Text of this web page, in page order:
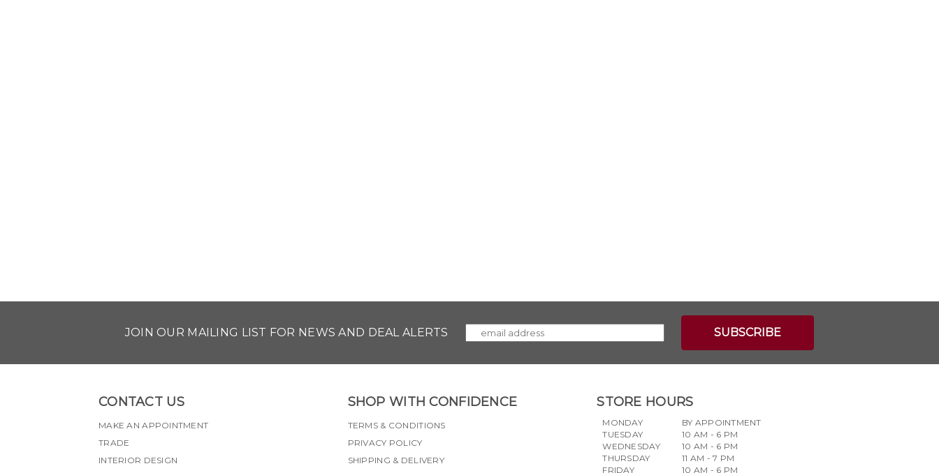
JOIN OUR MAILING LIST FOR NEWS AND DEAL ALERTS
CONTACT US
MAKE AN APPOINTMENT
TRADE
INTERIOR DESIGN
SHOP WITH CONFIDENCE
TERMS & CONDITIONS
PRIVACY POLICY
SHIPPING & DELIVERY
STORE HOURS
MONDAY
TUESDAY
WEDNESDAY
THURSDAY
FRIDAY
BY APPOINTMENT
10 AM - 6 PM
10 AM - 6 PM
11 AM - 7 PM
10 AM - 6 PM